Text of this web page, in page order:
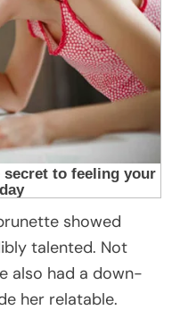
showed
talented. Not
also had a down-
her relatable.